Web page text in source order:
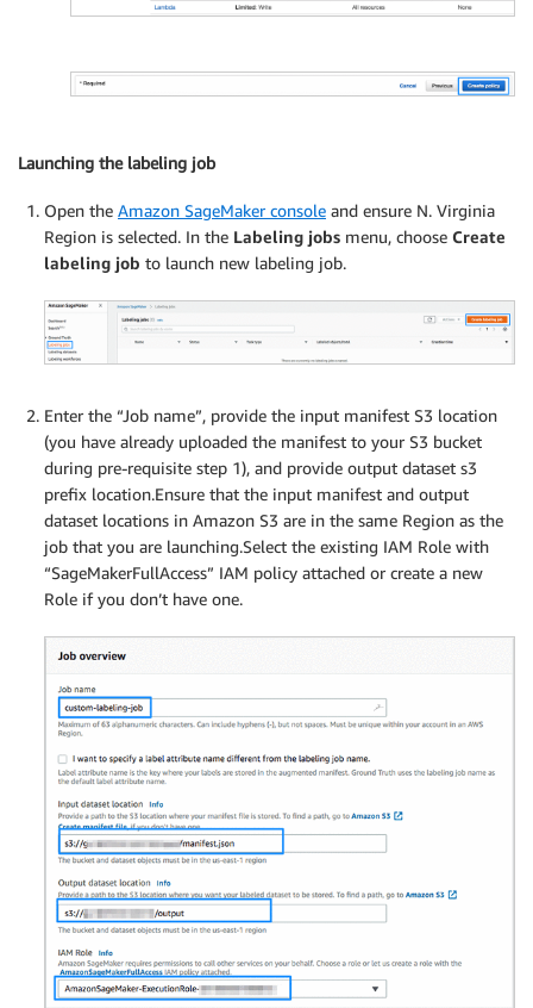
Launching the labeling job
Open the Amazon SageMaker console and ensure N. Virginia
Region is selected. In the Labeling jobs menu, choose Create
labeling job to launch new labeling job.
Enter the “Job name”, provide the input manifest S3 location
(you have already uploaded the manifest to your S3 bucket
during pre-requisite step 1), and provide output dataset s3
prefix location.Ensure that the input manifest and output
dataset locations in Amazon S3 are in the same Region as the
job that you are launching.Select the existing IAM Role with
“SageMakerFullAccess” IAM policy attached or create a new
Role if you don’t have one.